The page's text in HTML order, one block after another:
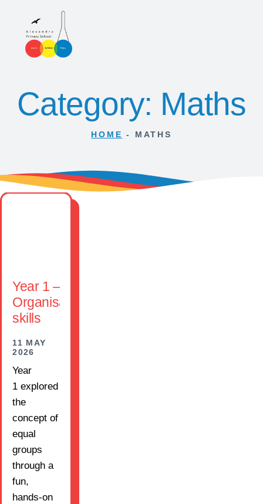
Category: Maths
HOME - MATHS
Year 1 –
Organisation
skills
11 MAY
2026
Year
1 explored
the
concept of
equal
groups
through a
fun,
hands-on